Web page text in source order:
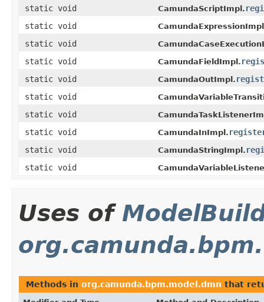
static void CamundaScriptImpl.
static void
static void
static void CamundaFieldImpl.
static void
CamundaOutImpl.
static void
static void
static void CamundaInImpl.
static void
CamundaStringImpl.
static void
Uses of
Methods in org.camunda.bpm.model.dmn that